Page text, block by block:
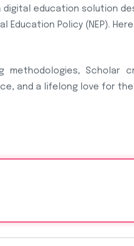
digital education solution
Policy (NEP).
methodologies, Scholar
and a lifelong love for the